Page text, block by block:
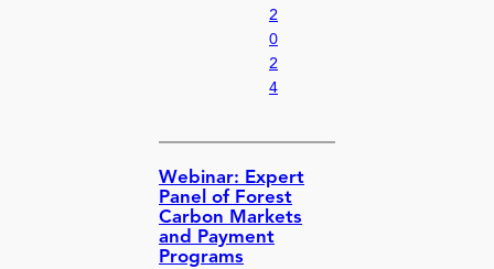
2
0
2
4
Webinar: Expert
Panel of Forest
Carbon Markets
and Payment
Programs